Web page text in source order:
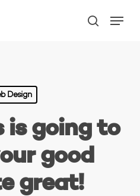
search
Design
is going to
good
great!